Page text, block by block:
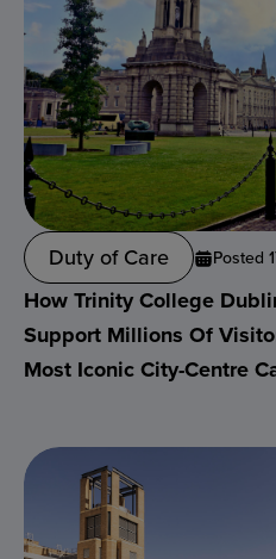
Duty of Care Posted
How Trinity College
Support Millions Of
Most Iconic City-Centre